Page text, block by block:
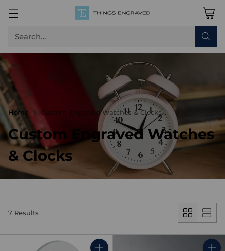
Search…
Home Custom Engraved Watches & Clocks
Custom Engraved Watches
& Clocks
7 Results